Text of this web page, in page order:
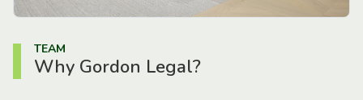
TEAM
Why Gordon Legal?